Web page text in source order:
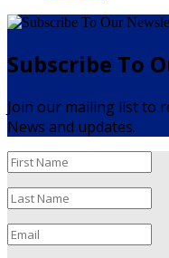
Subscribe To
Join our mailing list to
News and updates.